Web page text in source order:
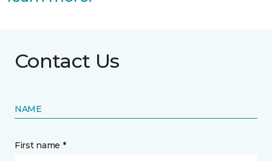
Contact Us
NAME
First name *